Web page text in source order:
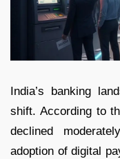
India’s banking
shift. According to
declined
adoption of digital